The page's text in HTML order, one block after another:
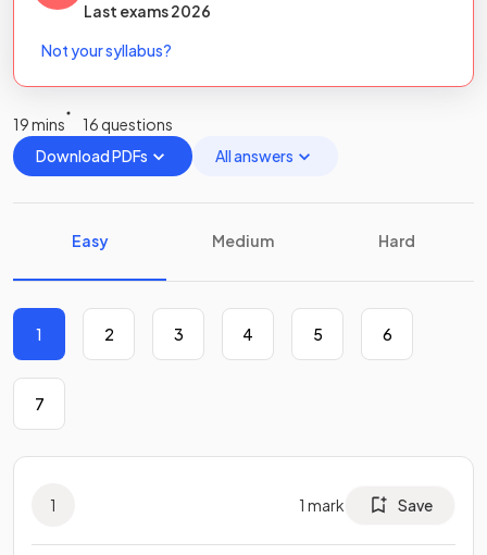
Last exams2026
Not your syllabus?
19 mins
16 questions
Download PDFs
All answers
Easy Medium Hard
1 2 3 4 5 6
7
1 1 mark Save